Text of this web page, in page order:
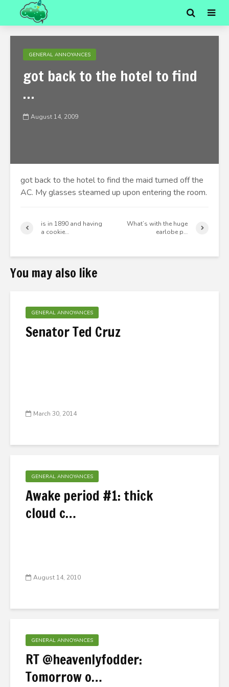
GENERAL ANNOYANCES
got back to the hotel to find
…
August 14, 2009
got back to the hotel to find the maid turned off the
AC. My glasses steamed up upon entering the room.
is in 1890 and having
a cookie…
What’s with the huge
earlobe p…
You may also like
GENERAL ANNOYANCES
Senator Ted Cruz
March 30, 2014
GENERAL ANNOYANCES
Awake period #1: thick
cloud c…
August 14, 2010
GENERAL ANNOYANCES
RT @heavenlyfodder:
Tomorrow o…